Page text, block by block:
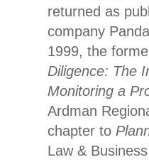
returned as
company
1999, the
Diligence: The
Monitoring a
Ardman
chapter to
Law &